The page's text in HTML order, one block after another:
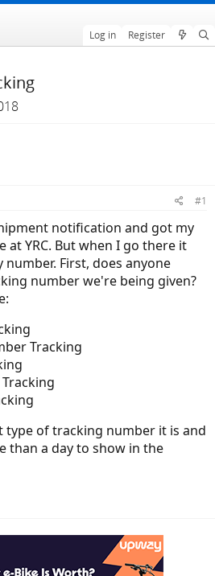
Log in Register
#1
notification and got my
YRC. But when I go there it
First, does anyone
number we're being given?
Tracking
of tracking number it is and
than a day to show in the